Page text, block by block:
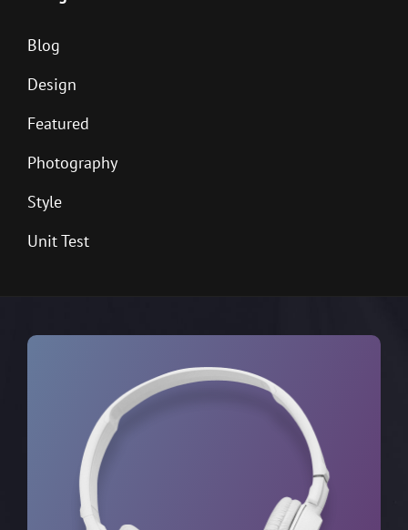
Blog
Design
Featured
Photography
Style
Unit Test